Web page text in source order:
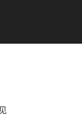
，老少都受益